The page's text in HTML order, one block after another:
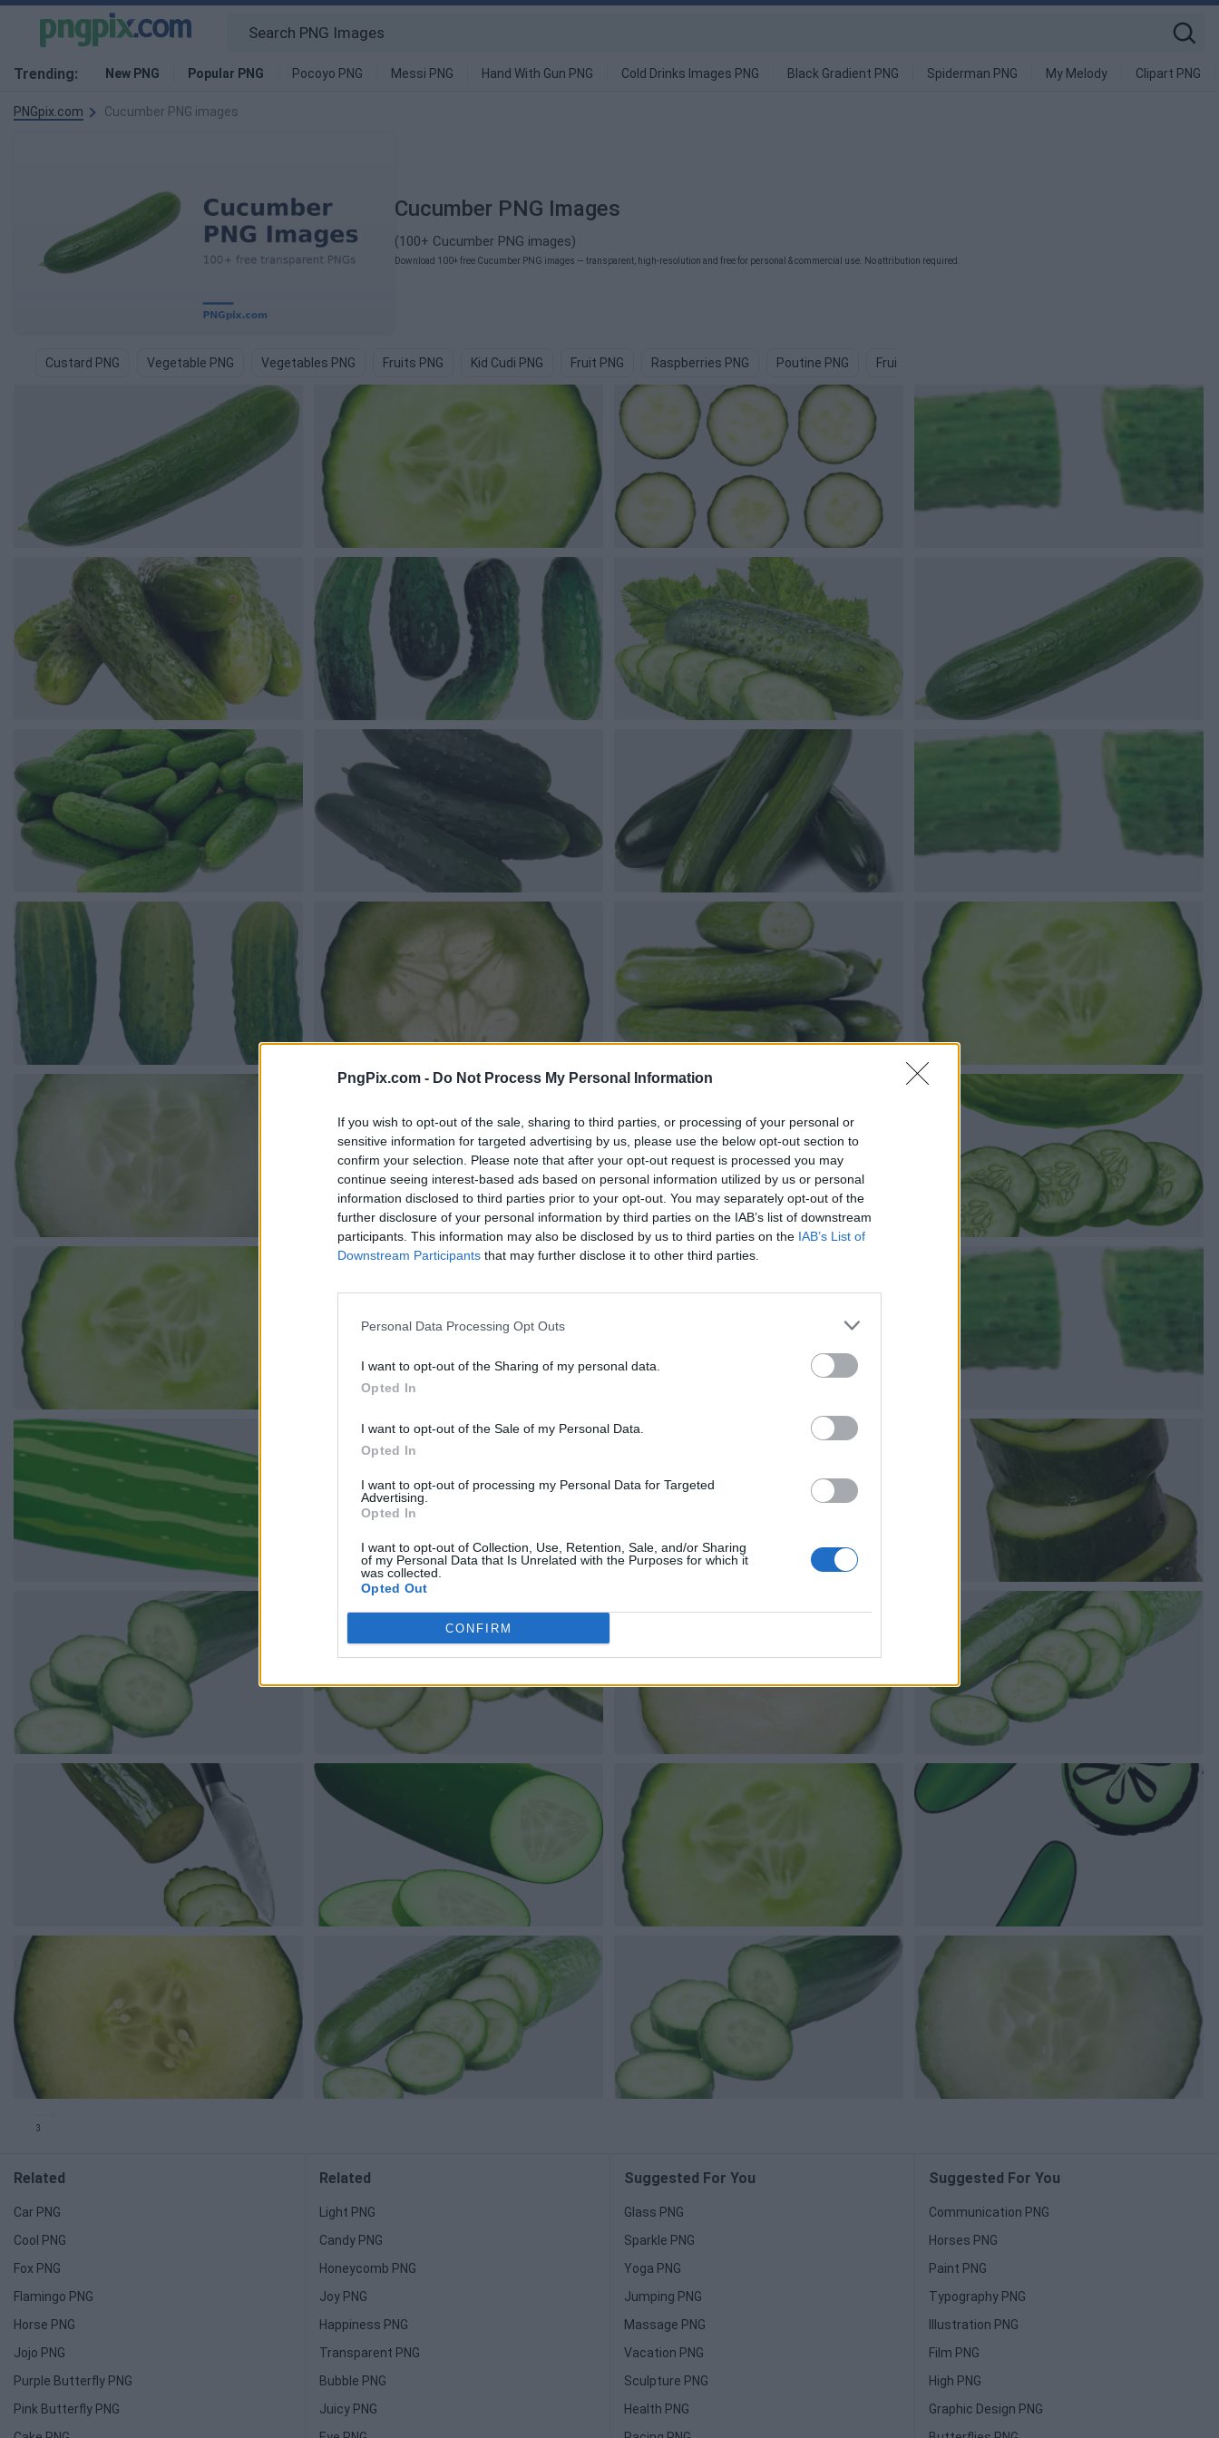
PngPix.com - Do Not Process My Personal Information
If you wish to opt-out of the sale, sharing to third parties, or processing of your personal or
sensitive information for targeted advertising by us, please use the below opt-out section to
confirm your selection. Please note that after your opt-out request is processed you may
continue seeing interest-based ads based on personal information utilized by us or personal
information disclosed to third parties prior to your opt-out. You may separately opt-out of the
further disclosure of your personal information by third parties on the IAB’s list of downstream
participants. This information may also be disclosed by us to third parties on the IAB’s List of
Downstream Participants that may further disclose it to other third parties.
Personal Data Processing Opt Outs
I want to opt-out of the Sharing of my personal data.
Opted In
I want to opt-out of the Sale of my Personal Data.
Opted In
I want to opt-out of processing my Personal Data for Targeted
Advertising.
Opted In
I want to opt-out of Collection, Use, Retention, Sale, and/or Sharing
of my Personal Data that Is Unrelated with the Purposes for which it
was collected.
Opted Out
CONFIRM
Trending: New PNG Popular PNG Pocoyo PNG Messi PNG Hand With Gun PNG Cold Drinks Images PNG Black Gradient PNG Spiderman PNG My Melody Clipart PNG
PNGpix.com Cucumber PNG images
Cucumber PNG Images
(100+ Cucumber PNG images)
Download 100+ free Cucumber PNG images — transparent, high-resolution and free for personal & commercial use. No attribution required.
Custard PNG Vegetable PNG Vegetables PNG Fruits PNG Kid Cudi PNG Fruit PNG Raspberries PNG Poutine PNG Fruits And Vegetables PNG
3
Related
Car PNG
Cool PNG
Fox PNG
Flamingo PNG
Horse PNG
Jojo PNG
Purple Butterfly PNG
Pink Butterfly PNG
Related
Light PNG
Candy PNG
Honeycomb PNG
Joy PNG
Happiness PNG
Transparent PNG
Bubble PNG
Juicy PNG
Suggested For You
Glass PNG
Sparkle PNG
Yoga PNG
Jumping PNG
Massage PNG
Vacation PNG
Sculpture PNG
Health PNG
Suggested For You
Communication PNG
Horses PNG
Paint PNG
Typography PNG
Illustration PNG
Film PNG
High PNG
Graphic Design PNG